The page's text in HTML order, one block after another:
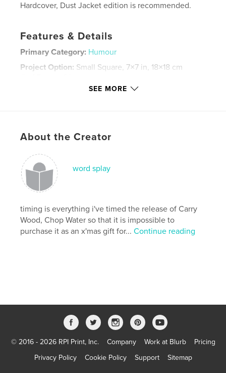
Hardcover, Dust Jacket edition is recommended.
Features & Details
Primary Category: Humour
Project Option: Small Square, 7×7 in, 18×18 cm
LanguageEnglish
Yoga Berri
SEE MORE
About the Creator
word splay
timing is everything i've timed the release of Carry
Wood, Chop Water so that it is impossible to
purchase it as an x'mas gift for...Continue reading
© 2016 - 2026 RPI Print, Inc. Company Work at Blurb
Pricing
Privacy Policy
Cookie Policy Support Sitemap